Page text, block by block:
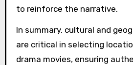
to reinforce the narrative.
In summary, cultural and
are critical in selecting
drama movies, ensuring